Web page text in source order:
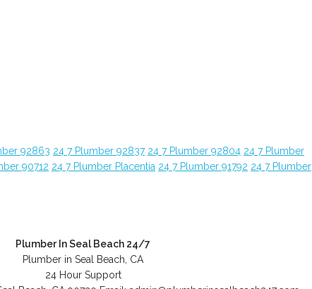
92863 24 7 Plumber 92837 24 7 Plumber 92804 24 7 Plumber
90712 24 7 Plumber Placentia 24 7 Plumber 91792 24 7 Plumber
Plumber In Seal Beach 24/7
Plumber in Seal Beach, CA
24 Hour Support